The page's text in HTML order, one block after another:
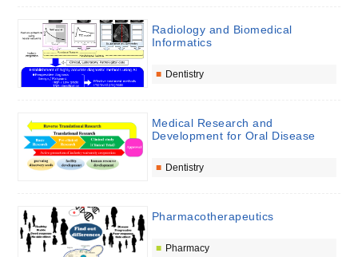
Radiology and Biomedical
Informatics
Dentistry
Medical Research and
Development for Oral Disease
Dentistry
Pharmacotherapeutics
Pharmacy